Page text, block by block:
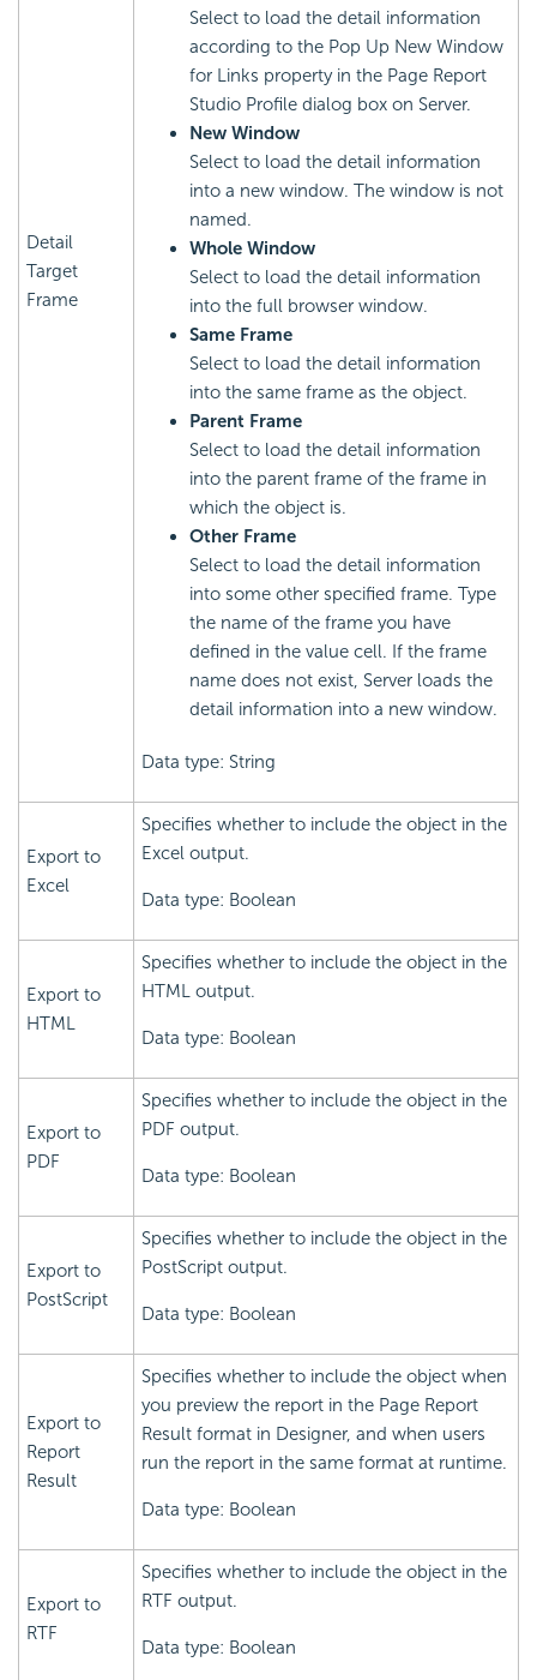
Detail
Target
Frame
Select to load the detail information
according to the Pop Up New Window
for Links property in the Page Report
Studio Profile dialog box on Server.
New Window
Select to load the detail information
into a new window. The window is not
named.
Whole Window
Select to load the detail information
into the full browser window.
Same Frame
Select to load the detail information
into the same frame as the object.
Parent Frame
Select to load the detail information
into the parent frame of the frame in
which the object is.
Other Frame
Select to load the detail information
into some other specified frame. Type
the name of the frame you have
defined in the value cell. If the frame
name does not exist, Server loads the
detail information into a new window.
Data type: String
Export to
Excel
Specifies whether to include the object in the
Excel output.
Data type: Boolean
Export to
HTML
Specifies whether to include the object in the
HTML output.
Data type: Boolean
Export to
PDF
Specifies whether to include the object in the
PDF output.
Data type: Boolean
Export to
PostScript
Specifies whether to include the object in the
PostScript output.
Data type: Boolean
Export to
Report
Result
Specifies whether to include the object when
you preview the report in the Page Report
Result format in Designer, and when users
run the report in the same format at runtime.
Data type: Boolean
Export to
RTF
Specifies whether to include the object in the
RTF output.
Data type: Boolean